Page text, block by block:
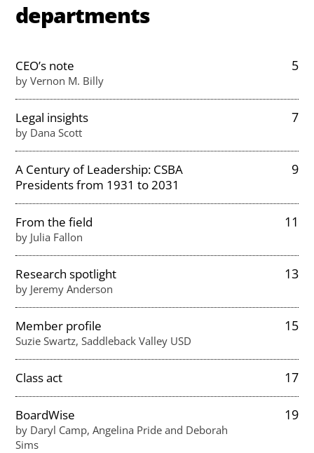
departments
CEO’s note
by Vernon M. Billy
5
Legal insights
by Dana Scott
7
A Century of Leadership: CSBA
Presidents from 1931 to 2031
9
From the field
by Julia Fallon
11
Research spotlight
by Jeremy Anderson
13
Member profile
Suzie Swartz, Saddleback Valley USD
15
Class act 17
BoardWise
by Daryl Camp, Angelina Pride and Deborah
Sims
19